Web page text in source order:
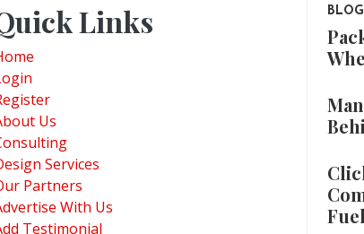
Links
Us
Services
Partners
With Us
Testimonial
BLOG